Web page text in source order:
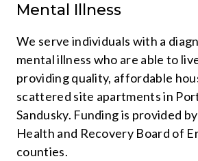
Mental Illness
We serve individuals with a
mental illness who are able to
providing quality, affordable
scattered site apartments in
Sandusky. Funding is provided
Health and Recovery Board of
counties.